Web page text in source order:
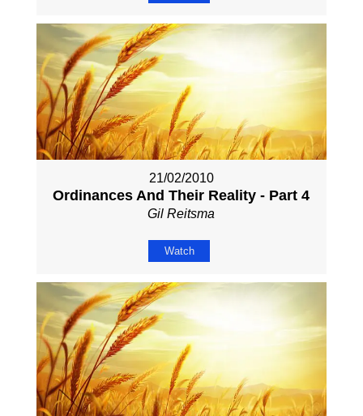
21/02/2010
Ordinances And Their Reality - Part 4
Gil Reitsma
Watch